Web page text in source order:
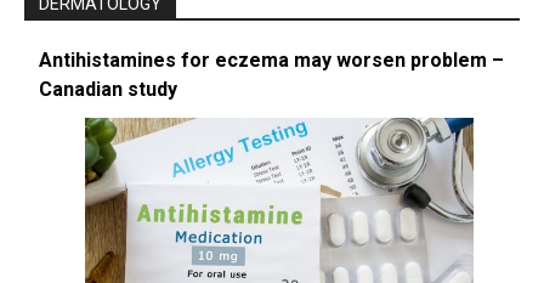
Antihistamines for eczema may worsen problem –
Canadian study